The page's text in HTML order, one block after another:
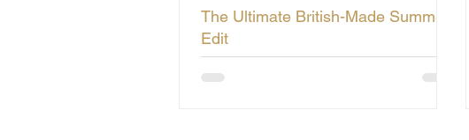
The Ultimate British-Made Summer
Edit